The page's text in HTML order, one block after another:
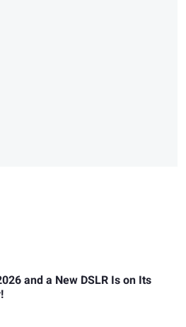
and a New DSLR Is on Its